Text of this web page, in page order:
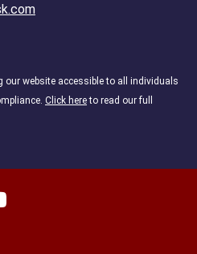
website accessible to all individuals
Click hereto read our full